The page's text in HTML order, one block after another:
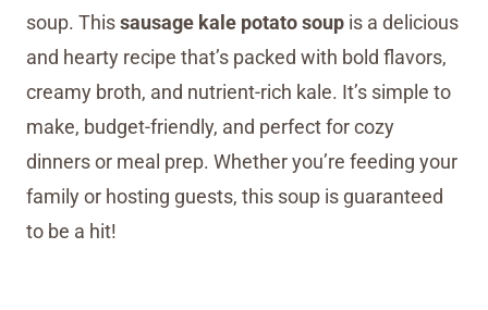
soup. Thissausage kale potato soup is a delicious
and hearty recipe that’s packed with bold flavors,
creamy broth, and nutrient-rich kale. It’s simple to
make, budget-friendly, and perfect for cozy
dinners or meal prep. Whether you’re feeding your
family or hosting guests, this soup is guaranteed
to be a hit!